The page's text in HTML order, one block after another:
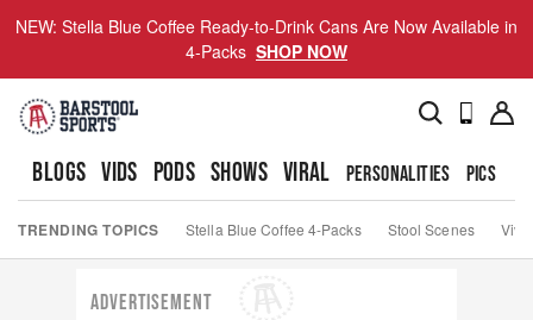
NEW: Stella Blue Coffee Ready-to-Drink Cans Are Now Available in
4-Packs SHOP NOW
BLOGS VIDS PODS SHOWS VIRAL PERSONALITIES PICS
TRENDING TOPICS Stella Blue Coffee 4-Packs Stool Scenes Viva
ADVERTISEMENT